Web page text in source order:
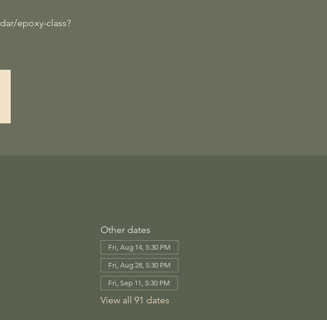
epoxy-class?
Other dates
Fri, Aug 14, 5:30 PM
Fri, Aug 28, 5:30 PM
Fri, Sep 11, 5:30 PM
View all 91 dates